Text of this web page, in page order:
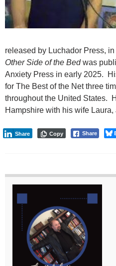
released by Luchador Press,
Other Side of the Bed was
Anxiety Press in early 2025.
for The Best of the Net three
throughout the United States.
Hampshire with his wife
Share
Share Copy